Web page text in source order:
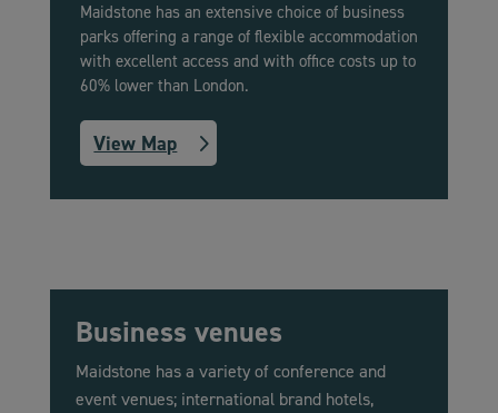
Maidstone has an extensive choice of business
parks offering a range of flexible accommodation
with excellent access and with office costs up to
60% lower than London.
View Map
Business venues
Maidstone has a variety of conference and
event venues; international brand hotels,